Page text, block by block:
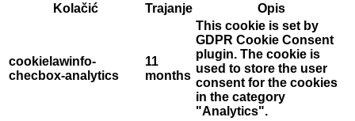
Kolačić
Trajanje Opis
cookielawinfo-
checbox-analytics
11
months
This cookie is set by
GDPR Cookie Consent
plugin. The cookie is
used to store the user
consent for the cookies
in the category
"Analytics".